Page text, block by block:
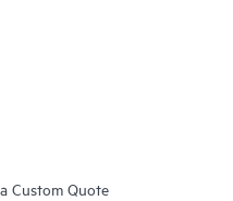
Custom Quote